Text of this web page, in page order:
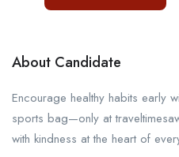
About Candidate
Encourage healthy habits early
sports bag—only at
with kindness at the heart of